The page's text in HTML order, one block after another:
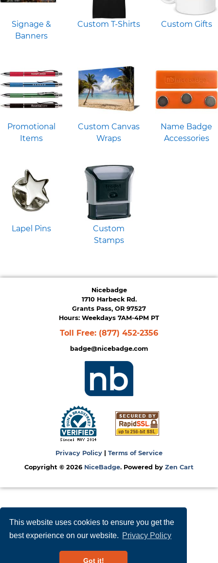
This website uses cookies to ensure you get the
best experience on our website. Privacy Policy
Got it!
Signage &
Banners
Custom T-Shirts Custom Gifts
Promotional
Items
Custom Canvas
Wraps
Name Badge
Accessories
Lapel Pins
Custom
Stamps
Privacy Policy
Terms of Service
Copyright © 2026 NiceBadge. Powered by Zen Cart
Nicebadge
1710 Harbeck Rd.
Grants Pass, OR 97527
Hours: Weekdays 7AM-4PM PT
Toll Free: (877) 452-2356
badge@nicebadge.com